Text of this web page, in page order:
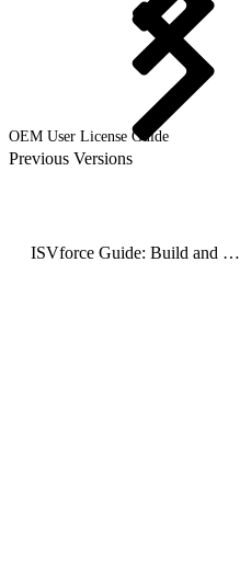
OEM User License Guide
Previous Versions
ISVforce Guide: Build and Distribute AgentExchange Solutions